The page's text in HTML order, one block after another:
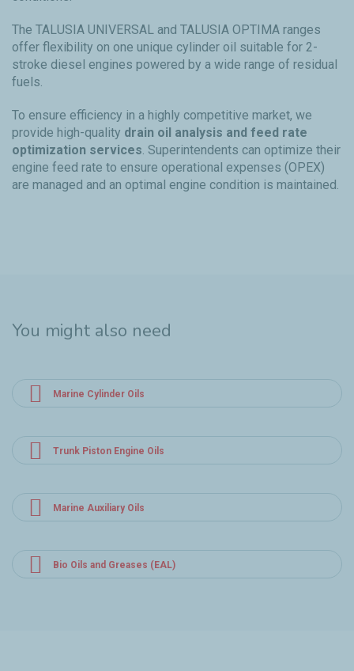
The TALUSIA UNIVERSAL and TALUSIA OPTIMA ranges
offer flexibility on one unique cylinder oil suitable for 2-
stroke diesel engines powered by a wide range of residual
fuels.
To ensure efficiency in a highly competitive market, we
provide high-quality drain oil analysis and feed rate
optimization services . Superintendents can optimize their
engine feed rate to ensure operational expenses (OPEX)
are managed and an optimal engine condition is maintained.
You might also need
Marine Cylinder Oils
Trunk Piston Engine Oils
Marine Auxiliary Oils
Bio Oils and Greases (EAL)